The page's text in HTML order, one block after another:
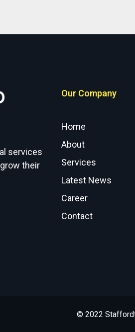
services
their
Our Company
Home
About
Services
Latest News
Career
Contact
© 2022